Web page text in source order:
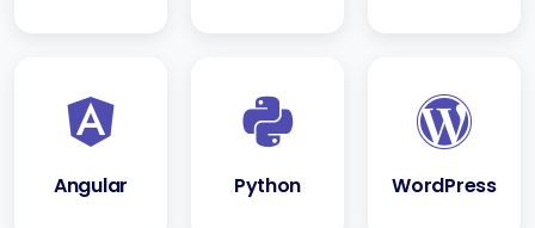
Angular Python WordPress